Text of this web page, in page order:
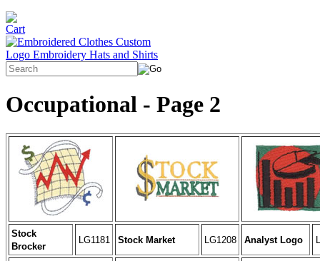
Occupational - Page 2
Stock
Brocker
LG1181 Stock Market LG1208 Analyst Logo